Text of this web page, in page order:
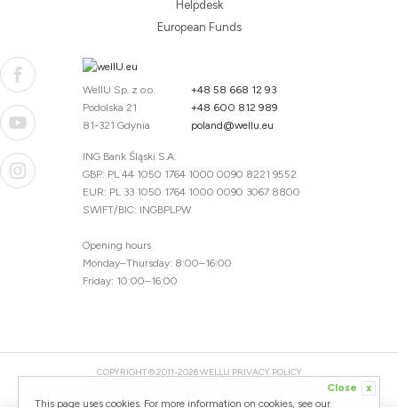
This page uses cookies. For more information on cookies, see our
Close x
Helpdesk
European Funds
WellU Sp. z o.o.
Podolska 21
81-321 Gdynia
+48 58 668 12 93
+48 600 812 989
poland@wellu.eu
ING Bank Śląski S.A.
GBP: PL 44 1050 1764 1000 0090 8221 9552
EUR: PL 33 1050 1764 1000 0090 3067 8800
SWIFT/BIC: INGBPLPW
Opening hours
Monday–Thursday: 8:00–16:00
Friday: 10:00–16:00
COPYRIGHT © 2011-2026 WELLU PRIVACY POLICY